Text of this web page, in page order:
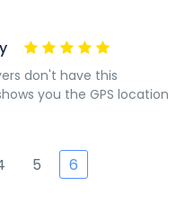
don't have this
you the GPS location
5 6